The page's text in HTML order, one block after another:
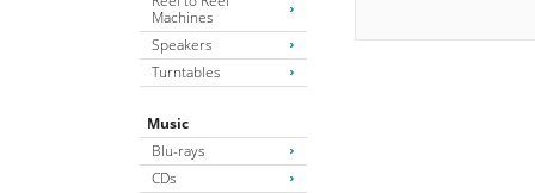
Machines
Speakers
Turntables
Music
Blu-rays
CDs